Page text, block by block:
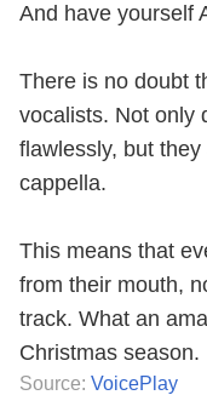
And have yourself
There is no doubt
vocalists. Not only
flawlessly, but
cappella.
This means that
from their mouth,
track. What an
Christmas season.
Source: VoicePlay